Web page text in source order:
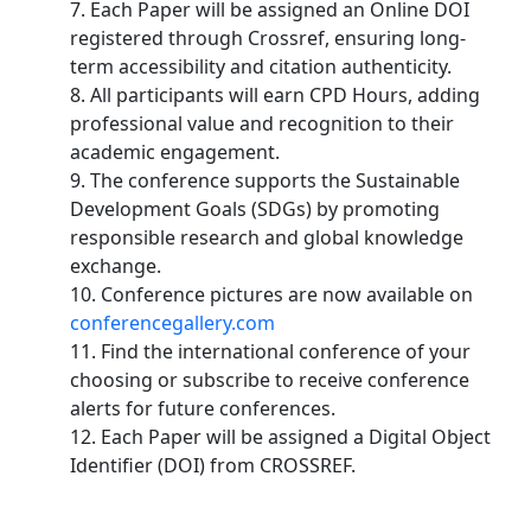
7. Each Paper will be assigned an Online DOI
registered through Crossref, ensuring long-
term accessibility and citation authenticity.
8. All participants will earn CPD Hours, adding
professional value and recognition to their
academic engagement.
9. The conference supports the Sustainable
Development Goals (SDGs) by promoting
responsible research and global knowledge
exchange.
10. Conference pictures are now available on
conferencegallery.com
11. Find the international conference of your
choosing or subscribe to receive conference
alerts for future conferences.
12. Each Paper will be assigned a Digital Object
Identifier (DOI) from CROSSREF.